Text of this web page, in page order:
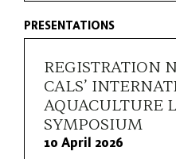
PRESENTATIONS
REGISTRATION
CALS’
AQUACULTURE
SYMPOSIUM
10 April 2026